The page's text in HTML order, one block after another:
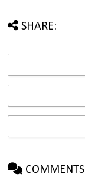
SHARE:
COMMENTS